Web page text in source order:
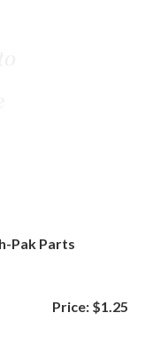
Pak Parts
Price: $1.25